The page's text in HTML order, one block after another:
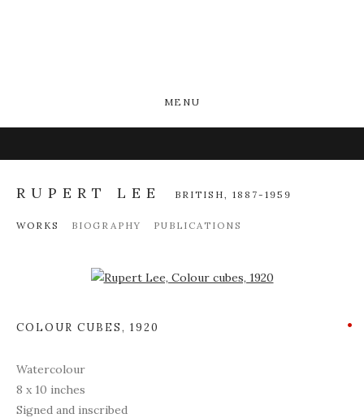
MENU
RUPERT LEE BRITISH, 1887-1959
WORKS BIOGRAPHY PUBLICATIONS
Open a larger version of the following image in a popup:
COLOUR CUBES, 1920
Watercolour
8 x 10 inches
Signed and inscribed